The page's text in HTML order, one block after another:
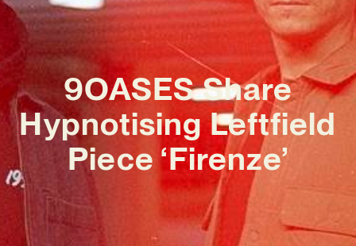
9OASES Share
Hypnotising Leftfield
Piece ‘Firenze’